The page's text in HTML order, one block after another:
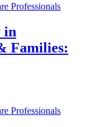
Professionals
in
Families:
Professionals